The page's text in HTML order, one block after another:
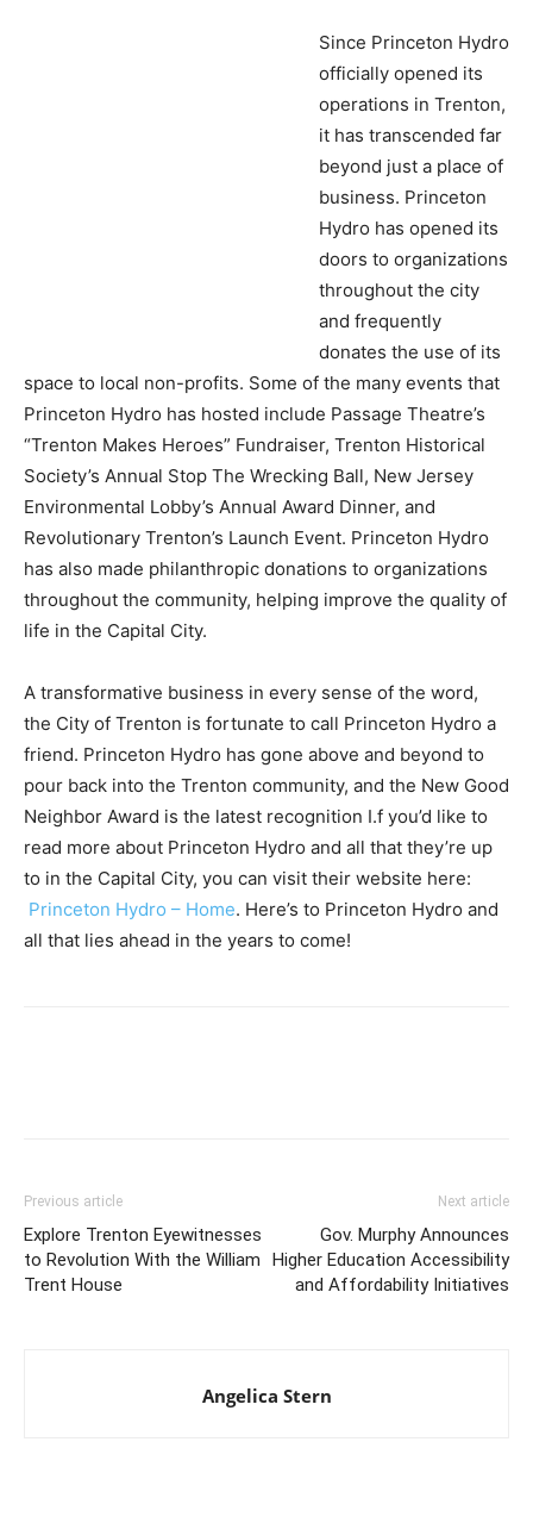
Since Princeton Hydro
officially opened its
operations in Trenton,
it has transcended far
beyond just a place of
business. Princeton
Hydro has opened its
doors to organizations
throughout the city
and frequently
donates the use of its
space to local non-profits. Some of the many events that
Princeton Hydro has hosted include Passage Theatre’s
“Trenton Makes Heroes” Fundraiser, Trenton Historical
Society’s Annual Stop The Wrecking Ball, New Jersey
Environmental Lobby’s Annual Award Dinner, and
Revolutionary Trenton’s Launch Event. Princeton Hydro
has also made philanthropic donations to organizations
throughout the community, helping improve the quality of
life in the Capital City.
A transformative business in every sense of the word,
the City of Trenton is fortunate to call Princeton Hydro a
friend. Princeton Hydro has gone above and beyond to
pour back into the Trenton community, and the New Good
Neighbor Award is the latest recognition I.f you’d like to
read more about Princeton Hydro and all that they’re up
to in the Capital City, you can visit their website here:
Princeton Hydro – Home. Here’s to Princeton Hydro and
all that lies ahead in the years to come!
Previous article
Explore Trenton Eyewitnesses
to Revolution With the William
Trent House
Next article
Gov. Murphy Announces
Higher Education Accessibility
and Affordability Initiatives
Angelica Stern